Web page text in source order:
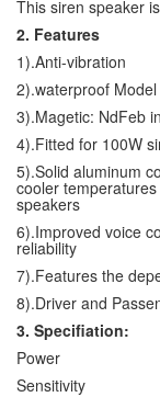
This siren speaker
2. Features
1).Anti-vibration
2).waterproof Model
3).Magetic: NdFeb
4).Fitted for 100W
5).Solid aluminum
cooler
speakers
6).Improved voice
reliability
7).Features the
8).Driver and
3. Specifiation:
Power
Sensitivity